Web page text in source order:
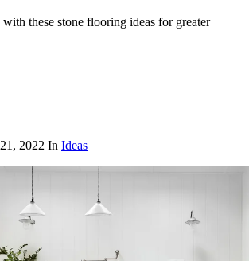
these stone flooring ideas for greater
2022 In Ideas